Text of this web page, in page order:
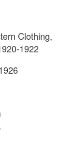
Clothing,
1922